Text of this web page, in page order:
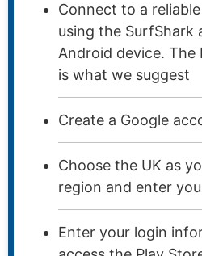
Connect to a
using the SurfShark
Android device. The
is what we suggest
Create a Google
Choose the UK as
region and enter
Enter your login